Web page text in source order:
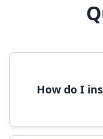
How do I
font file, right-